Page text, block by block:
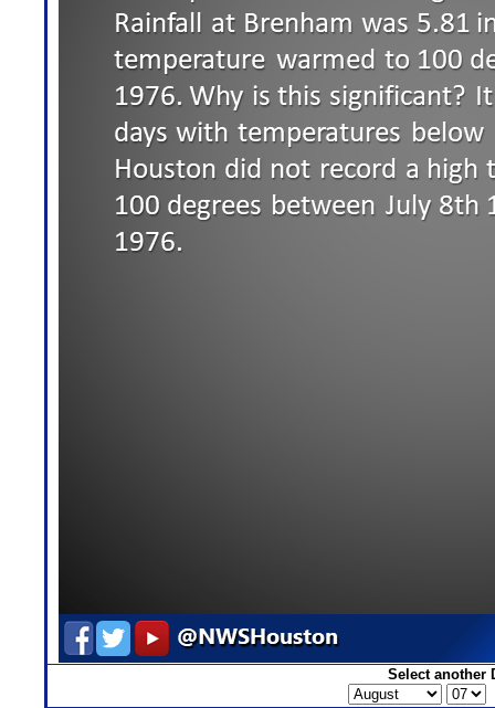
Select another